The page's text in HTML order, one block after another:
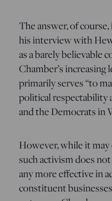
The answer, of
his interview with
as a barely believable
Chamber’s
primarily serves “to
political respectability
and the Democrats in
However, while it
such activism does
any more effective in
constituent